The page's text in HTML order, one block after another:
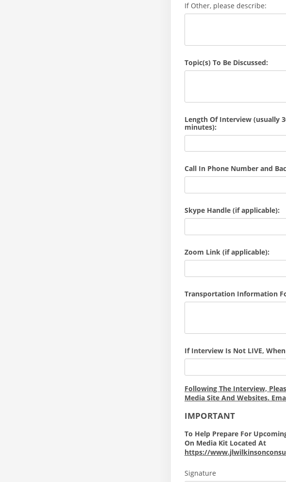
If Other, please describe:
Topic(s) To Be Discussed:
Length Of Interview (usually
minutes):
Call In Phone Number and
Skype Handle (if applicable):
Zoom Link (if applicable):
Transportation Information
If Interview Is Not LIVE,
Following The Interview,
Media Site And Websites.
IMPORTANT
To Help Prepare For
On Media Kit Located At
https://
Signature